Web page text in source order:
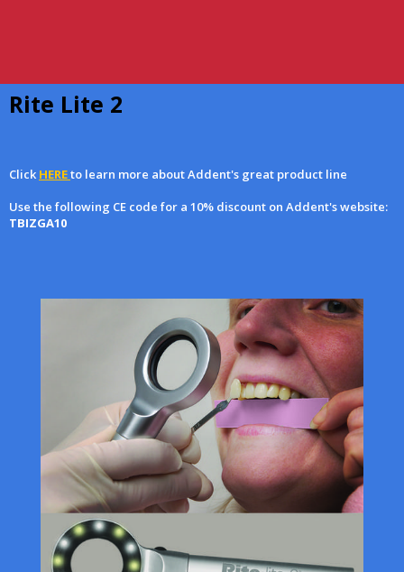
Rite Lite 2
Click HEREto learn more about Addent's great product line
Use the following CE code for a 10% discount on Addent's website:
TBIZGA10